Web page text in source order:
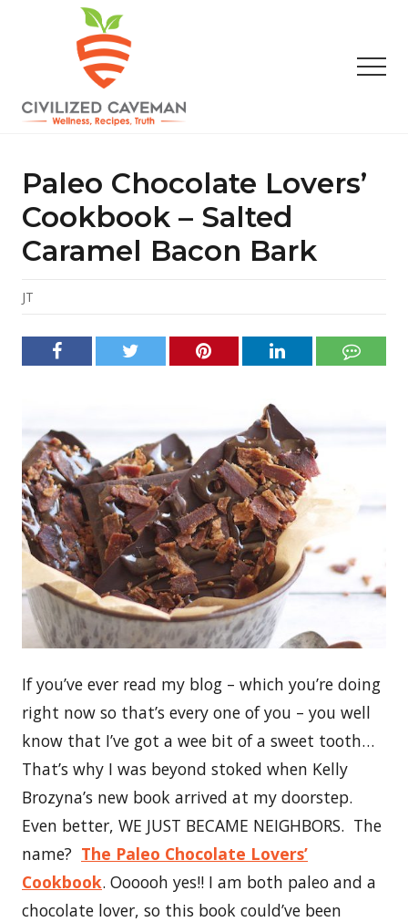
content
sidebar
Gluten
Free
Recipes
Wellness
Paleo Chocolate Lovers’
Cookbook – Salted
Caramel Bacon Bark
JT
If you’ve ever read my blog – which you’re doing
right now so that’s every one of you – you well
know that I’ve got a wee bit of a sweet tooth…
That’s why I was beyond stoked when Kelly
Brozyna’s new book arrived at my doorstep.
Even better, WE JUST BECAME NEIGHBORS. The
name? The Paleo Chocolate Lovers’
Cookbook. Oooooh yes!! I am both paleo and a
chocolate lover, so this book could’ve been